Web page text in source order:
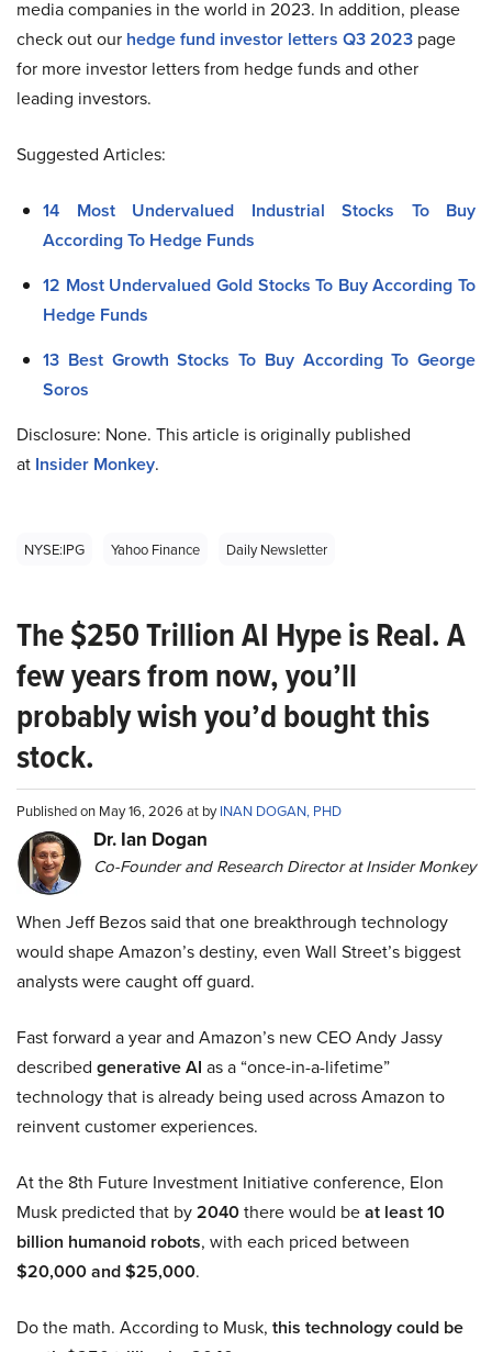
media companies in the world in 2023. In addition, please
check out our hedge fund investor letters Q3 2023 page
for more investor letters from hedge funds and other
leading investors.
Suggested Articles:
14 Most Undervalued Industrial Stocks To Buy
According To Hedge Funds
12 Most Undervalued Gold Stocks To Buy According To
Hedge Funds
13 Best Growth Stocks To Buy According To George
Soros
Disclosure: None. This article is originally published
at Insider Monkey.
NYSE:IPG Yahoo Finance Daily Newsletter
The $250 Trillion AI Hype is Real. A
few years from now, you’ll
probably wish you’d bought this
stock.
Published on May 16, 2026 at byINAN DOGAN, PHD
Dr. Ian Dogan
Co-Founder and Research Director at Insider Monkey
When Jeff Bezos said that one breakthrough technology
would shape Amazon’s destiny, even Wall Street’s biggest
analysts were caught off guard.
Fast forward a year and Amazon’s new CEO Andy Jassy
described generative AI as a “once-in-a-lifetime”
technology that is already being used across Amazon to
reinvent customer experiences.
At the 8th Future Investment Initiative conference, Elon
Musk predicted that by2040there would beat least 10
billion humanoid robots, with each priced between
$20,000 and $25,000.
Do the math. According to Musk, this technology could be